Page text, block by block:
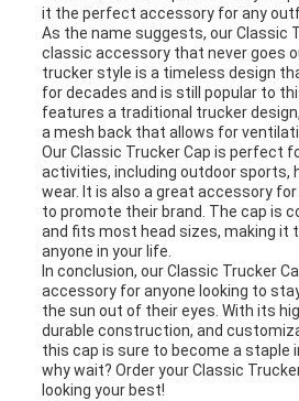
it the perfect accessory for any
As the name suggests, our Classic
classic accessory that never goes
trucker style is a timeless design
for decades and is still popular to
features a traditional trucker
a mesh back that allows for
Our Classic Trucker Cap is perfect
activities, including outdoor sports,
wear. It is also a great accessory
to promote their brand. The cap is
and fits most head sizes, making
anyone in your life.
In conclusion, our Classic Trucker
accessory for anyone looking to
the sun out of their eyes. With its
durable construction, and
this cap is sure to become a staple
why wait? Order your Classic
looking your best!